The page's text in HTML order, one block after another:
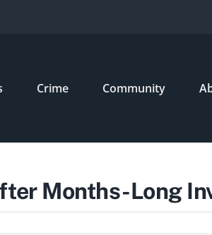
Crime Community
Months-Long